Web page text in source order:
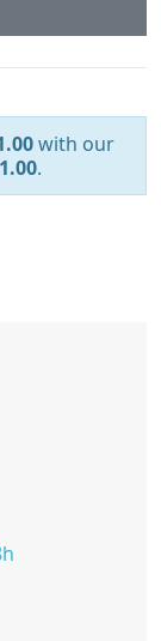
with our
.